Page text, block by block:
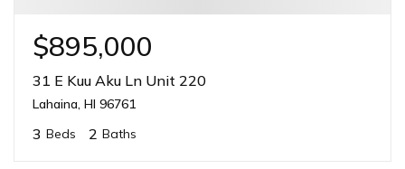
$895,000
31 E Kuu Aku Ln Unit 220
Lahaina, HI 96761
3 Beds 2 Baths